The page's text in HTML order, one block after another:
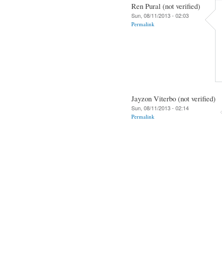
Ren Pural (not verified)
Sun, 08/11/2013 - 02:03
Permalink
Jayzon Viterbo (not verified)
Sun, 08/11/2013 - 02:14
Permalink